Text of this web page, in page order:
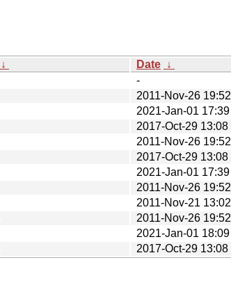
↓ Date ↓
-
2011-Nov-26 19:52
2021-Jan-01 17:39
2017-Oct-29 13:08
2011-Nov-26 19:52
2017-Oct-29 13:08
2021-Jan-01 17:39
2011-Nov-26 19:52
2011-Nov-21 13:02
2011-Nov-26 19:52
2021-Jan-01 18:09
2017-Oct-29 13:08